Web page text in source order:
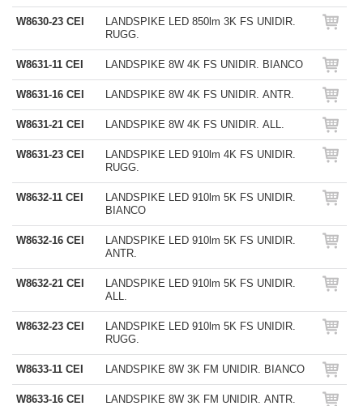
W8630-23 CEI
LANDSPIKE LED 850lm 3K FS UNIDIR.
RUGG.
W8631-11 CEI LANDSPIKE 8W 4K FS UNIDIR. BIANCO
W8631-16 CEI LANDSPIKE 8W 4K FS UNIDIR. ANTR.
W8631-21 CEI LANDSPIKE 8W 4K FS UNIDIR. ALL.
W8631-23 CEI
LANDSPIKE LED 910lm 4K FS UNIDIR.
RUGG.
W8632-11 CEI
LANDSPIKE LED 910lm 5K FS UNIDIR.
BIANCO
W8632-16 CEI
LANDSPIKE LED 910lm 5K FS UNIDIR.
ANTR.
W8632-21 CEI
LANDSPIKE LED 910lm 5K FS UNIDIR.
ALL.
W8632-23 CEI
LANDSPIKE LED 910lm 5K FS UNIDIR.
RUGG.
W8633-11 CEI LANDSPIKE 8W 3K FM UNIDIR. BIANCO
W8633-16 CEI LANDSPIKE 8W 3K FM UNIDIR. ANTR.